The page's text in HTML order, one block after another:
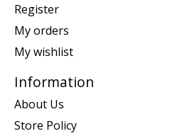
Register
My orders
My wishlist
Information
About Us
Store Policy